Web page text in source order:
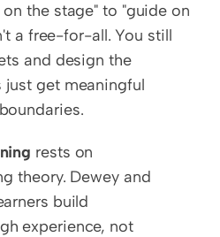
the stage" to "guide on
a free-for-all. You still
and design the
just get meaningful
rests on
theory. Dewey and
build
experience, not